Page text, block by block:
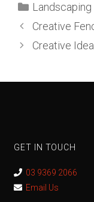
Landscaping
Creative
Creative
GET IN TOUCH
03 9369 2066
Email Us